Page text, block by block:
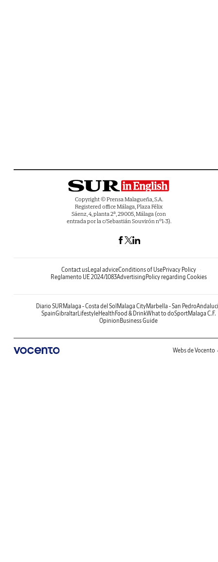
Copyright © Prensa Malagueña, S.A.
Registered office Málaga, Plaza Félix
Sáenz, 4, planta 2ª, 29005, Málaga (con
entrada por la c/Sebastián Souvirón nº1-3).
Contact usLegal adviceConditions of UsePrivacy Policy
Reglamento UE 2024/1083Advertising Policy regarding Cookies
Diario SUR Malaga - Costa del Sol Malaga CityMarbella - San Pedro
SpainGibraltarLifestyleHealth Food & DrinkWhat to doSportMalaga C.F.
Opinion Business Guide
Webs de Vocento